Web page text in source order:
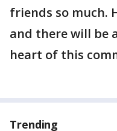
friends so much.
and there will be
heart of this
Trending